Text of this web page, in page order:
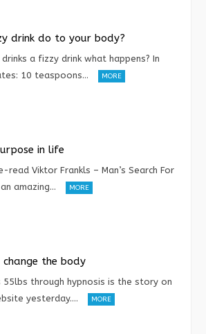
drink do to your body?
a fizzy drink what happens? In
10 teaspoons…
MORE
in life
read Viktor Frankls – Man’s Search For
amazing…
MORE
change the body
through hypnosis is the story on
yesterday.…
MORE